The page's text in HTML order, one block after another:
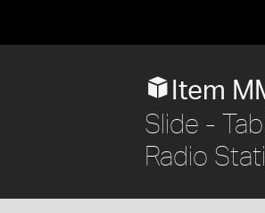
Item
Slide -
Radio